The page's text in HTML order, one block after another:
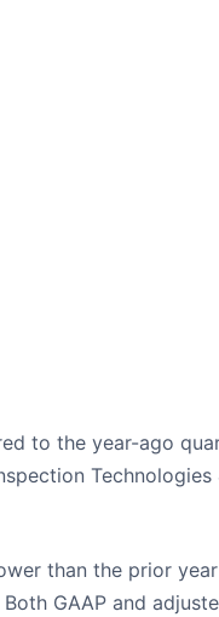
to the year-ago
than the prior
Both GAAP and